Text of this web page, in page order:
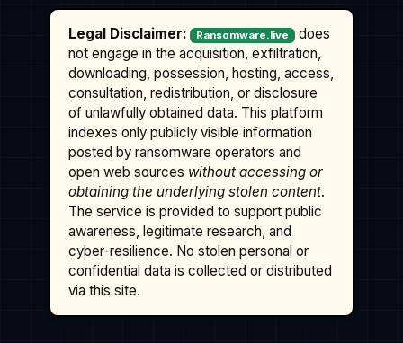
Legal Disclaimer: Ransomware.live
does
not engage in the acquisition, exfiltration,
downloading, possession, hosting, access,
consultation, redistribution, or disclosure
of unlawfully obtained data. This platform
indexes only publicly visible information
posted by ransomware operators and
open web sources without accessing or
obtaining the underlying stolen content.
The service is provided to support public
awareness, legitimate research, and
cyber-resilience. No stolen personal or
confidential data is collected or distributed
via this site.